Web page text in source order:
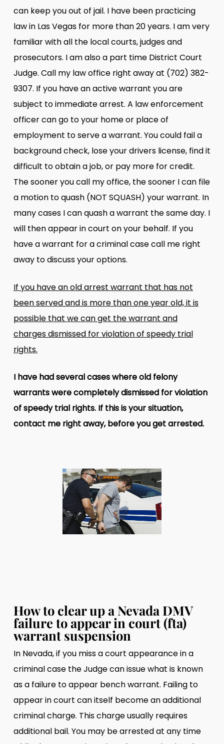
can keep you out of jail. I have been practicing
law in Las Vegas for more than 20 years. I am very
familiar with all the local courts, judges and
prosecutors. I am also a part time District Court
Judge. Call my law office right away at (702) 382-
9307. If you have an active warrant you are
subject to immediate arrest. A law enforcement
officer can go to your home or place of
employment to serve a warrant. You could fail a
background check, lose your drivers license, find it
difficult to obtain a job, or pay more for credit.
The sooner you call my office, the sooner I can file
a motion to quash (NOT SQUASH) your warrant. In
many cases I can quash a warrant the same day. I
will then appear in court on your behalf. If you
have a warrant for a criminal case call me right
away to discuss your options.
If you have an old arrest warrant that has not
been served and is more than one year old, it is
possible that we can get the warrant and
charges dismissed for violation of speedy trial
rights.
I have had several cases where old felony
warrants were completely dismissed for violation
of speedy trial rights. If this is your situation,
contact me right away, before you get arrested.
How to clear up a Nevada DMV
failure to appear in court (fta)
warrant suspension
In Nevada, if you miss a court appearance in a
criminal case the Judge can issue what is known
as a failure to appear bench warrant. Failing to
appear in court can itself become an additional
criminal charge. This charge usually requires
additional bail. You may be arrested at any time